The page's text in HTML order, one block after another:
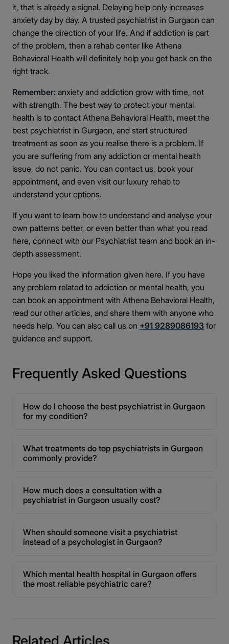
it, that is already a signal. Delaying help only increases
anxiety day by day. A trusted psychiatrist in Gurgaon can
change the direction of your life. And if addiction is part
of the problem, then a rehab center like Athena
Behavioral Health will definitely help you get back on the
right track.
Remember: anxiety and addiction grow with time, not
with strength. The best way to protect your mental
health is to contact Athena Behavioral Health, meet the
best psychiatrist in Gurgaon, and start structured
treatment as soon as you realise there is a problem. If
you are suffering from any addiction or mental health
issue, do not panic. You can contact us, book your
appointment, and even visit our luxury rehab to
understand your options.
If you want to learn how to understand and analyse your
own patterns better, or even better than what you read
here, connect with our Psychiatrist team and book an in-
depth assessment.
Hope you liked the information given here. If you have
any problem related to addiction or mental health, you
can book an appointment with Athena Behavioral Health,
read our other articles, and share them with anyone who
needs help. You can also call us on +91 9289086193 for
guidance and support.
Frequently Asked Questions
How do I choose the best psychiatrist in Gurgaon
for my condition?
What treatments do top psychiatrists in Gurgaon
commonly provide?
How much does a consultation with a
psychiatrist in Gurgaon usually cost?
When should someone visit a psychiatrist
instead of a psychologist in Gurgaon?
Which mental health hospital in Gurgaon offers
the most reliable psychiatric care?